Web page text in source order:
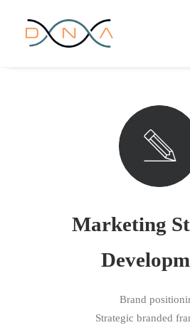
Marketing
Brand
Strategic branded